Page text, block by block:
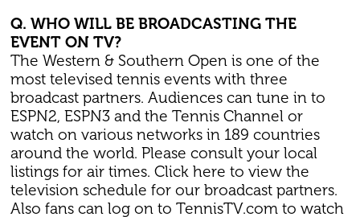
Q. WHO WILL BE BROADCASTING THE
EVENT ON TV?
The Western & Southern Open is one of the
most televised tennis events with three
broadcast partners. Audiences can tune in to
ESPN2, ESPN3 and the Tennis Channel or
watch on various networks in 189 countries
around the world. Please consult your local
listings for air times. Click here to view the
television schedule for our broadcast partners.
Also fans can log on to TennisTV.com to watch